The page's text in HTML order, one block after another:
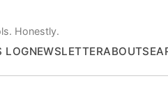
Honestly.
LOGNEWSLETTERABOUT